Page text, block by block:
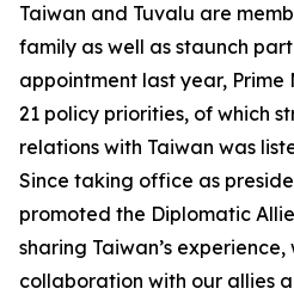
Taiwan and Tuvalu are
family as well as staunch
appointment last year, Prime
21 policy priorities, of which
relations with Taiwan was
Since taking office as
promoted the Diplomatic
sharing Taiwan’s
collaboration with our allies